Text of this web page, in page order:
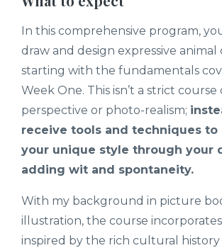
In this comprehensive program,
draw and design expressive animal
starting with the fundamentals
Week One. This isn’t a strict course
perspective or photo-realism;
receive tools and techniques to
your unique style through your
adding wit and spontaneity.
With my background in picture
illustration, the course
inspired by the rich cultural history